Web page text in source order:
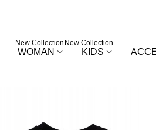
WOMAN
New Collection
KIDS
New Collection